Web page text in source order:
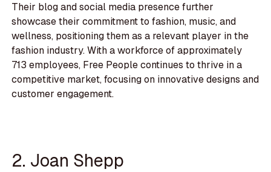
Their blog and social media presence further
showcase their commitment to fashion, music, and
wellness, positioning them as a relevant player in the
fashion industry. With a workforce of approximately
713 employees, Free People continues to thrive in a
competitive market, focusing on innovative designs and
customer engagement.
2. Joan Shepp